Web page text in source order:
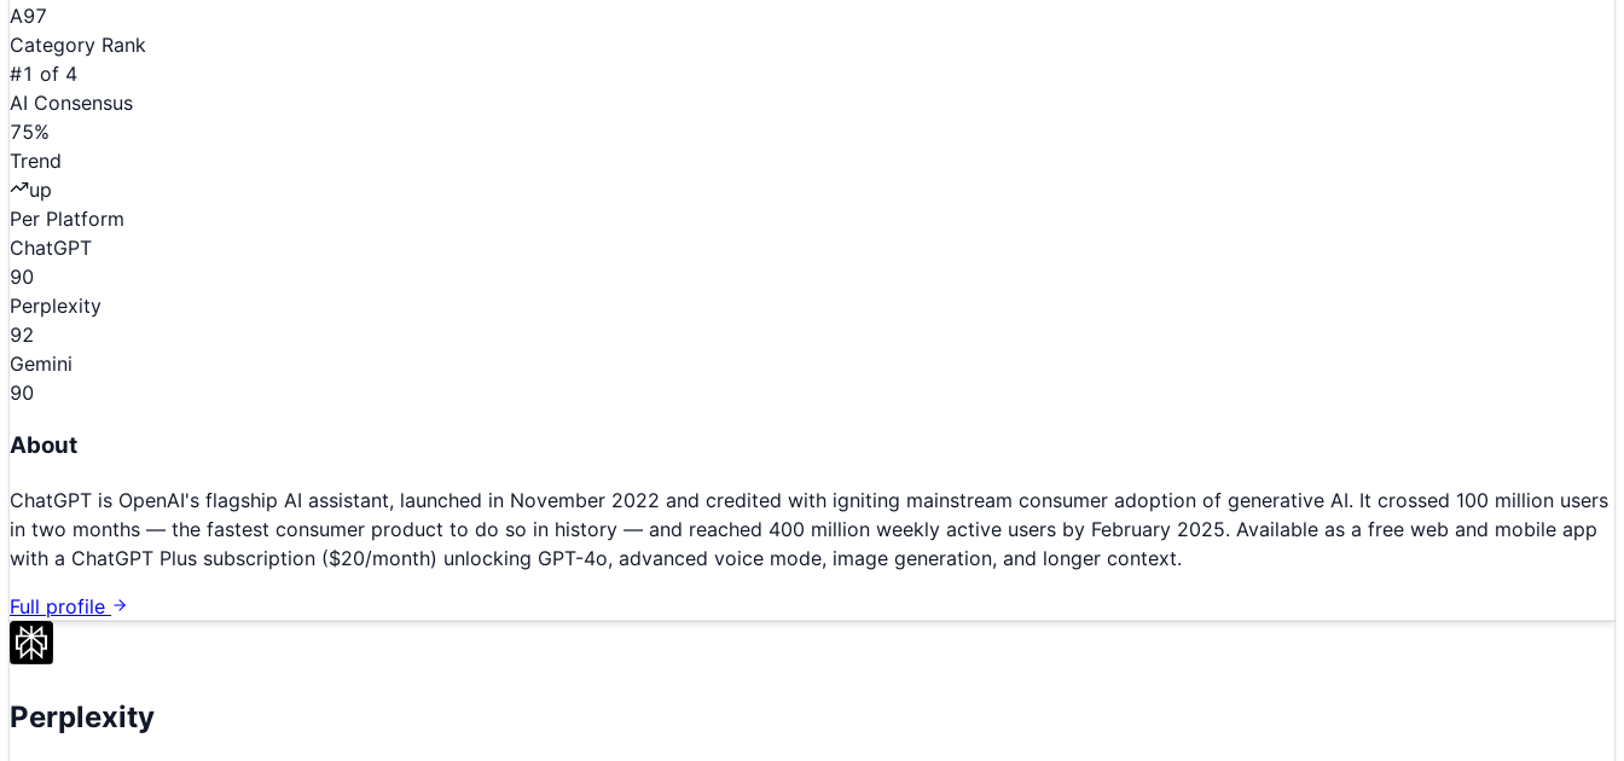
A97
Category Rank
#1 of 4
AI Consensus
75%
Trend
up
Per Platform
ChatGPT
90
Perplexity
92
Gemini
90
About
ChatGPT is OpenAI's flagship AI assistant, launched in November 2022 and credited with igniting mainstream consumer adoption of generative AI. It crossed 100 million users
in two months — the fastest consumer product to do so in history — and reached 400 million weekly active users by February 2025. Available as a free web and mobile app
with a ChatGPT Plus subscription ($20/month) unlocking GPT-4o, advanced voice mode, image generation, and longer context.
Full profile
Perplexity